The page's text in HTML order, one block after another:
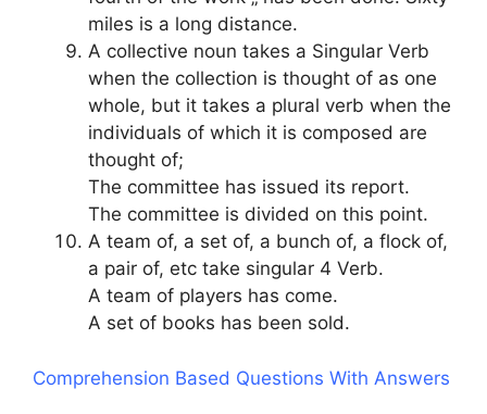
miles is a long distance.
A collective noun takes a Singular Verb
when the collection is thought of as one
whole, but it takes a plural verb when the
individuals of which it is composed are
thought of;
The committee has issued its report.
The committee is divided on this point.
A team of, a set of, a bunch of, a flock of,
a pair of, etc take singular 4 Verb.
A team of players has come.
A set of books has been sold.
Comprehension Based Questions With Answers